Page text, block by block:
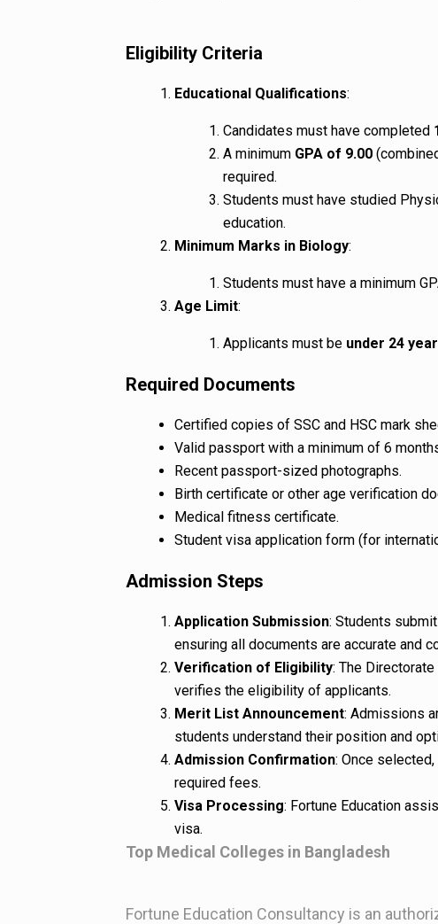
Eligibility Criteria
Educational Qualifications:
Candidates must have completed
A minimum GPA of 9.00
required.
Students must have studied
education.
Minimum Marks in Biology:
Students must have a minimum
Age Limit:
Applicants must be under 24
Required Documents
Certified copies of SSC and HSC mark
Valid passport with a minimum of 6
Recent passport-sized photographs.
Birth certificate or other age verification
Medical fitness certificate.
Student visa application form (for
Admission Steps
Application Submission: Students
ensuring all documents are accurate and
Verification of Eligibility: The
verifies the eligibility of applicants.
Merit List Announcement: Admissions
students understand their position and
Admission Confirmation: Once
required fees.
Visa Processing: Fortune Education
visa.
Top Medical Colleges in Bangladesh
Fortune Education Consultancy is an